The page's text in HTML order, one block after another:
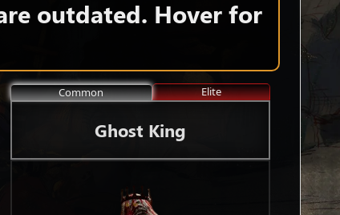
outdated. Hover for
Common Elite
Ghost King